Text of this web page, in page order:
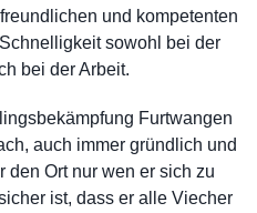
und kompetenten
sowohl bei der
bei der Arbeit.
Furtwangen
auch immer gründlich und
den Ort nur wen er sich zu
ist, dass er alle Viecher